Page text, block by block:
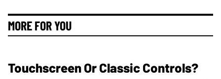
MORE FOR YOU
Touchscreen Or Classic Controls?